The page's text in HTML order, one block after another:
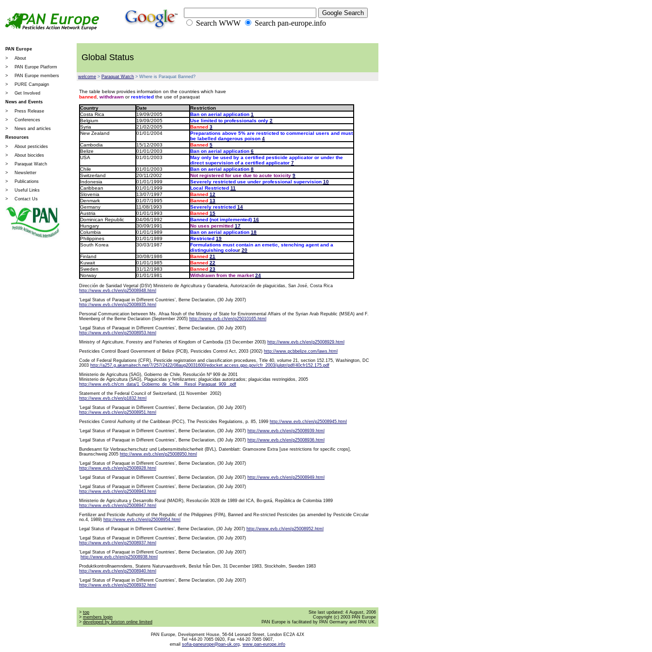
Search WWW Search pan-europe.info
PAN Europe
>
About
>
PAN Europe Platform
>
PAN Europe members
>
PURE Campaign
>
Get Involved
News and Events
>
Press Release
>
Conferences
>
News and articles
Resources
>
About pesticides
>
About biocides
>
Paraquat Watch
>
Newsletter
>
Publications
>
Useful Links
>
Contact Us
Global Status
welcome > Paraquat Watch > Where is Paraquat Banned?
The table below provides information on the countries which have
banned withdrawn orrestricted the use of paraquat
Country Date
Restriction
Costa Rica
19/09/2005 Ban on aerial application 1
Belgium
19/09/2005 Use limited to professionals only 2
Syria
21/02/2005 Banned 3
New Zealand
01/01/2004
Preparations above 5% are restricted to commercial users and must
be labelled dangerous poison 4
Cambodia
15/12/2003 Banned 5
Belize
01/01/2003 Ban on aerial application 6
USA
01/01/2003
May only be used by a certified pesticide applicator or under the
direct supervision of a certified applicator 7
Chile
01/01/2003 Ban on aerial application 8
Switzerland
20/11/2002 Not registered for use due to acute toxicity 9
Indonesia
01/01/1999 Severely restricted use under professional supervision 10
Caribbean
01/01/1999 Local Restricted 11
Slovenia
13/07/1997 Banned 12
Denmark
01/07/1995 Banned 13
Germany
11/08/1993 Severely restricted 14
Austria
01/01/1993 Banned 15
Dominican Republic
04/06/1992 Banned (not implemented) 16
Hungary
30/09/1991 No uses permitted 17
Columbia
01/01/1989 Ban on aerial application 18
Philippines
01/01/1989 Restricted 19
South Korea
30/03/1987
Formulations must contain an emetic, stenching agent and a
distinguishing colour 20
Finland
30/08/1986 Banned 21
Kuwait
01/01/1985 Banned 22
Sweden
31/12/1983 Banned 23
Norway
01/01/1981 Withdrawn from the market 24
Dirección de Sanidad Vegetal (DSV) Ministerio de Agricultura y Ganaderia, Autorización de plaguicidas, San José, Costa Rica
http://www.evb.ch/en/p25008948.html
‘Legal Status of Paraquat in Different Countries’, Berne Declaration, (30 July 2007)
http://www.evb.ch/en/p25008935.html
Personal Communication between Ms. Afraa Nouh of the Ministry of State for Environmental Affairs of the Syrian Arab Republic (MSEA) and F.
Meienberg of the Berne Declaration (September 2005) http://www.evb.ch/en/p25010165.html
‘Legal Status of Paraquat in Different Countries’, Berne Declaration, (30 July 2007)
http://www.evb.ch/en/p25008953.html
Ministry of Agriculture, Forestry and Fisheries of Kingdom of Cambodia (15 December 2003) http://www.evb.ch/en/p25008929.html
Pesticides Control Board Government of Belize (PCB), Pesticides Control Act, 2003 (2002) http://www.pcbbelize.com/laws.html
Code of Federal Regulations (CFR), Pesticide registration and classification procedures, Title 40, volume 21, section 152.175, Washington, DC
2003 http://a257.g.akamaitech.net/7/257/2422/08aug20031600/edocket.access.gpo.gov/cfr_2003/julqtr/pdf/40cfr152.175.pdf
Ministerio de Agricultura (SAG), Gobierno de Chile, Resolución Nº 909 de 2001
Ministerio de Agricultura (SAG), Plaguicidas y fertilizantes: plaguicidas autorizados; plaguicidas restringidos, 2005
http://www.evb.ch/cm_data/1_Gobierno_de_Chile__Resol_Paraquat_909_.pdf
Statement of the Federal Council of Switzerland, (11 November 2002)
http://www.evb.ch/en/p1832.html
‘Legal Status of Paraquat in Different Countries’, Berne Declaration, (30 July 2007)
http://www.evb.ch/en/p25008951.html
Pesticides Control Authority of the Caribbean (PCC), The Pesticides Regulations, p. 85, 1999 http://www.evb.ch/en/p25008945.html
‘Legal Status of Paraquat in Different Countries’, Berne Declaration, (30 July 2007) http://www.evb.ch/en/p25008939.html
‘Legal Status of Paraquat in Different Countries’, Berne Declaration, (30 July 2007) http://www.evb.ch/en/p25008936.html
Bundesamt für Verbraucherschutz und Lebensmittelsicherheit (BVL), Datenblatt: Gramoxone Extra [use restrictions for specific crops],
Braunschweig 2005 http://www.evb.ch/en/p25008950.html
‘Legal Status of Paraquat in Different Countries’, Berne Declaration, (30 July 2007)
http://www.evb.ch/en/p25008928.html
‘Legal Status of Paraquat in Different Countries’, Berne Declaration, (30 July 2007) http://www.evb.ch/en/p25008949.html
‘Legal Status of Paraquat in Different Countries’, Berne Declaration, (30 July 2007)
http://www.evb.ch/en/p25008943.html
Ministerio de Agricultura y Desarrollo Rural (MADR), Resolución 3028 de 1989 del ICA, Bo-gotá, República de Colombia 1989
http://www.evb.ch/en/p25008947.html
Fertilizer and Pesticide Authority of the Republic of the Philippines (FPA), Banned and Re-stricted Pesticides (as amended by Pesticide Circular
no.4, 1989) http://www.evb.ch/en/p25008954.html
Legal Status of Paraquat in Different Countries’, Berne Declaration, (30 July 2007) http://www.evb.ch/en/p25008952.html
‘Legal Status of Paraquat in Different Countries’, Berne Declaration, (30 July 2007)
http://www.evb.ch/en/p25008937.html
‘Legal Status of Paraquat in Different Countries’, Berne Declaration, (30 July 2007)
http://www.evb.ch/en/p25008938.html
Produktkontrollnaemndens, Statens Naturvaardsverk, Beslut från Den, 31 December 1983, Stockholm, Sweden 1983
http://www.evb.ch/en/p25008940.html
‘Legal Status of Paraquat in Different Countries’, Berne Declaration, (30 July 2007)
http://www.evb.ch/en/p25008932.html
> top
> members login
> developed by brixton online limited
Site last updated: 4 August, 2006
Copyright (c) 2003 PAN Europe
PAN Europe is facilitated by PAN Germany and PAN UK.
PAN Europe, Development House, 56-64 Leonard Street, London EC2A 4JX
Tel +44-20 7065 0920, Fax +44-20 7065 0907,
email sofia-paneurope@pan-uk.org, www.pan-europe.info